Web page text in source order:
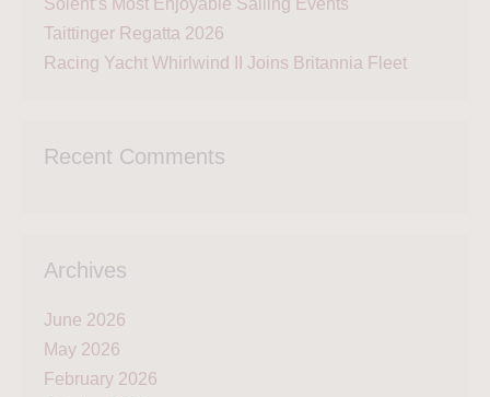
Solent’s Most Enjoyable Sailing Events
Taittinger Regatta 2026
Racing Yacht Whirlwind II Joins Britannia Fleet
Recent Comments
Archives
June 2026
May 2026
February 2026